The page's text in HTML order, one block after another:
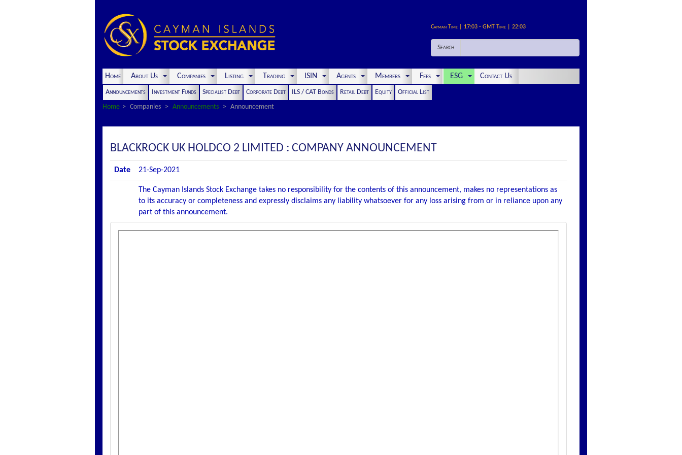
Cayman Time | 17:03 - GMT Time | 22:03
Search
Home About Us Companies Listing Trading ISIN Agents Members Fees ESG Contact Us
Announcements Investment Funds Specialist Debt Corporate Debt ILS / CAT Bonds Retail Debt Equity
Official List
Home
Companies Announcements Announcement
BLACKROCK UK HOLDCO 2 LIMITED : COMPANY ANNOUNCEMENT
Date 21-Sep-2021
The Cayman Islands Stock Exchange takes no responsibility for the contents of this announcement, makes no representations as
to its accuracy or completeness and expressly disclaims any liability whatsoever for any loss arising from or in reliance upon any
part of this announcement.